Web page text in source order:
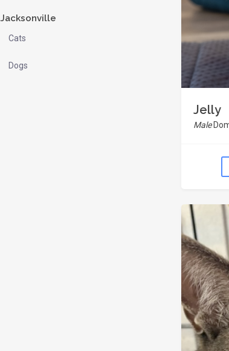
Jacksonville
Cats
Dogs
Jelly
Male